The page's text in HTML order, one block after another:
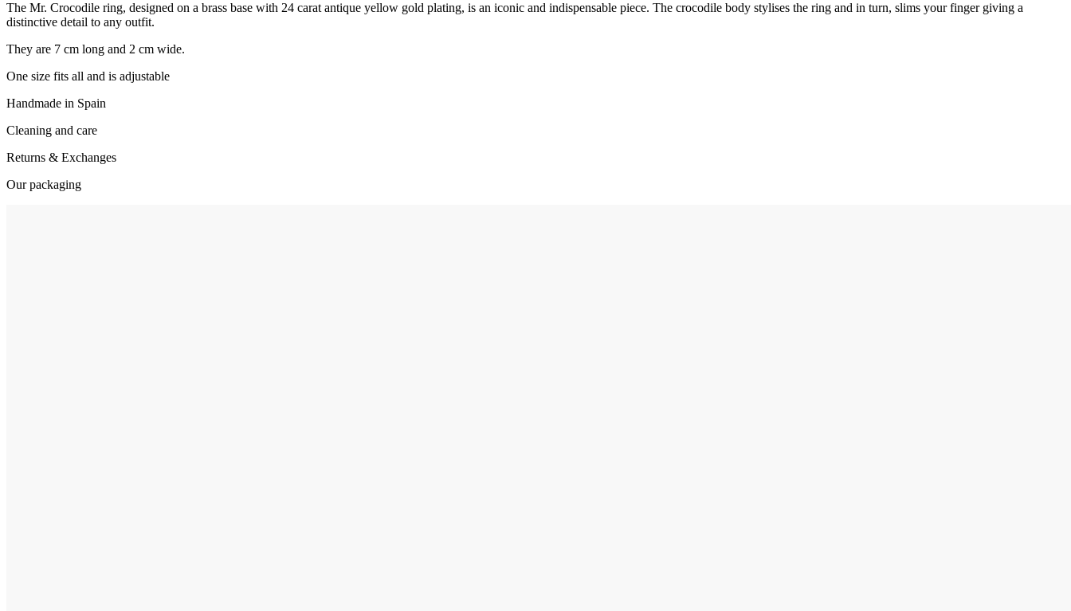
The Mr. Crocodile ring, designed on a brass base with 24 carat antique yellow gold plating, is an iconic and indispensable piece. The crocodile body stylises the ring and in turn, slims your finger giving a
distinctive detail to any outfit.
They are 7 cm long and 2 cm wide.
One size fits all and is adjustable
Handmade in Spain
Cleaning and care
Returns & Exchanges
Our packaging